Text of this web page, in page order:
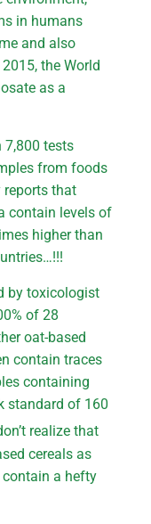
in humans
and also
the World
as a
7,800 tests
from foods
reports that
contain levels of
higher than
by toxicologist
of 28
oat-based
contain traces
containing
standard of 160
realize that
cereals as
a hefty